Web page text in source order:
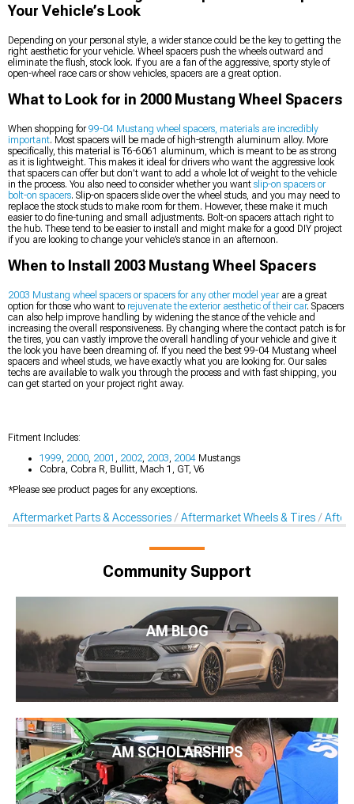
Your Vehicle’s Look
Depending on your personal style, a wider stance could be the key to getting the
right aesthetic for your vehicle. Wheel spacers push the wheels outward and
eliminate the flush, stock look. If you are a fan of the aggressive, sporty style of
open-wheel race cars or show vehicles, spacers are a great option.
What to Look for in 2000 Mustang Wheel Spacers
When shopping for99-04 Mustang wheel spacers, materials are incredibly
important. Most spacers will be made of high-strength aluminum alloy. More
specifically, this material is T6-6061 aluminum, which is meant to be as strong
as it is lightweight. This makes it ideal for drivers who want the aggressive look
that spacers can offer but don’t want to add a whole lot of weight to the vehicle
in the process. You also need to consider whether you want slip-on spacers or
bolt-on spacers. Slip-on spacers slide over the wheel studs, and you may need to
replace the stock studs to make room for them. However, these make it much
easier to do fine-tuning and small adjustments. Bolt-on spacers attach right to
the hub. These tend to be easier to install and might make for a good DIY project
if you are looking to change your vehicle’s stance in an afternoon.
When to Install 2003 Mustang Wheel Spacers
2003 Mustang wheel spacers or spacers for any other model yearare a great
option for those who want to rejuvenate the exterior aesthetic of their car. Spacers
can also help improve handling by widening the stance of the vehicle and
increasing the overall responsiveness. By changing where the contact patch is for
the tires, you can vastly improve the overall handling of your vehicle and give it
the look you have been dreaming of. If you need the best 99-04 Mustang wheel
spacers and wheel studs, we have exactly what you are looking for. Our sales
techs are available to walk you through the process and with fast shipping, you
can get started on your project right away.
Fitment Includes:
1999 2000 2001 2002 2003 2004 Mustangs
Cobra, Cobra R, Bullitt, Mach 1, GT, V6
*Please see product pages for any exceptions.
Aftermarket Parts & Accessories Aftermarket Wheels & Tires
Community Support
AM BLOG
AM SCHOLARSHIPS